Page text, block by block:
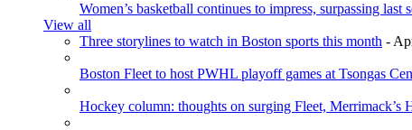
Women’s basketball continues to impress, surpassing last
View all
Three storylines to watch in Boston sports this month -
Boston Fleet to host PWHL playoff games at Tsongas
Hockey column: thoughts on surging Fleet, Merrimack’s